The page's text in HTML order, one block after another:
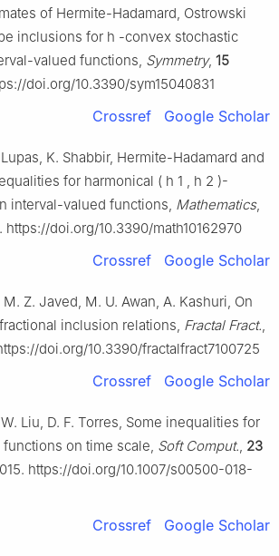
of Hermite-Hadamard, Ostrowski
inclusions for h -convex stochastic
valued functions, Symmetry, 15
doi.org/10.3390/sym15040831
Crossref Google Scholar
K. Shabbir, Hermite-Hadamard and
for harmonical ( h 1 , h 2 )-
interval-valued functions, Mathematics,
https://doi.org/10.3390/math10162970
Crossref Google Scholar
Z. Javed, M. U. Awan, A. Kashuri, On
inclusion relations, Fractal Fract.,
doi.org/10.3390/fractalfract7100725
Crossref Google Scholar
Liu, D. F. Torres, Some inequalities for
on time scale, Soft Comput., 23
https://doi.org/10.1007/s00500-018-
Crossref Google Scholar